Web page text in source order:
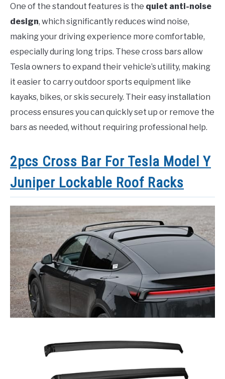
One of the standout features is the quiet anti-noise
design, which significantly reduces wind noise,
making your driving experience more comfortable,
especially during long trips. These cross bars allow
Tesla owners to expand their vehicle’s utility, making
it easier to carry outdoor sports equipment like
kayaks, bikes, or skis securely. Their easy installation
process ensures you can quickly set up or remove the
bars as needed, without requiring professional help.
2pcs Cross Bar For Tesla Model Y
Juniper Lockable Roof Racks